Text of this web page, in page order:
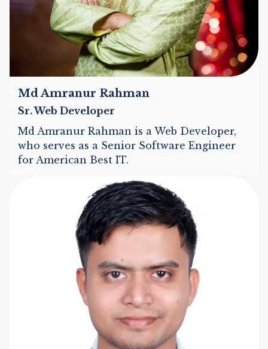
Md Amranur Rahman
Sr. Web Developer
Md Amranur Rahman is a Web Developer,
who serves as a Senior Software Engineer
for American Best IT.